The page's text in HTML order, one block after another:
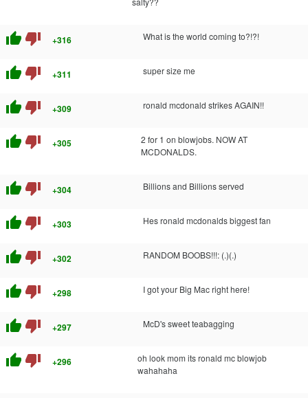
thumb_up thumb_down +316 What is the world coming to?!?!
thumb_up thumb_down +311 super size me
thumb_up thumb_down +309 ronald mcdonald strikes AGAIN!!
thumb_up thumb_down +305
2 for 1 on blowjobs. NOW AT
MCDONALDS.
thumb_up thumb_down +304 Billions and Billions served
thumb_up thumb_down +303 Hes ronald mcdonalds biggest fan
thumb_up thumb_down +302 RANDOM BOOBS!!!: (.)(.)
thumb_up thumb_down +298 I got your Big Mac right here!
thumb_up thumb_down +297 McD's sweet teabagging
thumb_up thumb_down +296
oh look mom its ronald mc blowjob
wahahaha